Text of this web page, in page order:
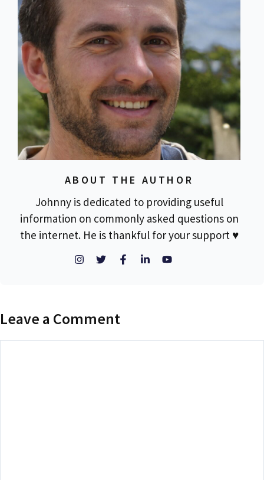
ABOUT THE AUTHOR
Johnny is dedicated to providing useful
information on commonly asked questions on
the internet. He is thankful for your support ♥
Leave a Comment